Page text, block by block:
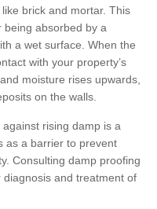
brick and mortar. This
being absorbed by a
a wet surface. When the
with your property’s
moisture rises upwards,
on the walls.
rising damp is a
as a barrier to prevent
Consulting damp proofing
and treatment of